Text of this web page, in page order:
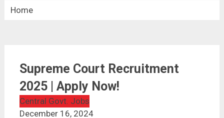
Home
Supreme Court Recruitment 2025
Supreme Court Recruitment
2025 | Apply Now!
Central Govt. Jobs
December 16, 2024